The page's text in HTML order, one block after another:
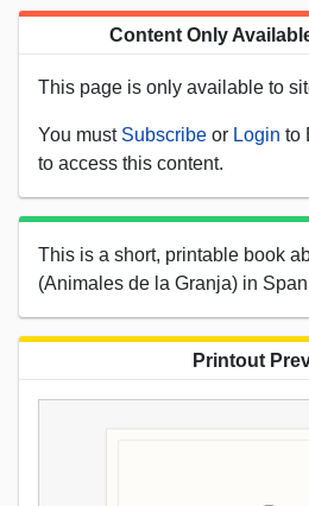
Content Only
This page is only available to
You must Subscribe or Login to
to access this content.
This is a short, printable book
(Animales de la Granja) in
Printout